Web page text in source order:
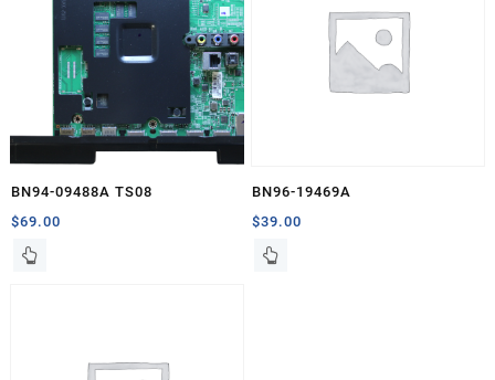
BN94-09488A TS08
$69.00
BN96-19469A
$39.00